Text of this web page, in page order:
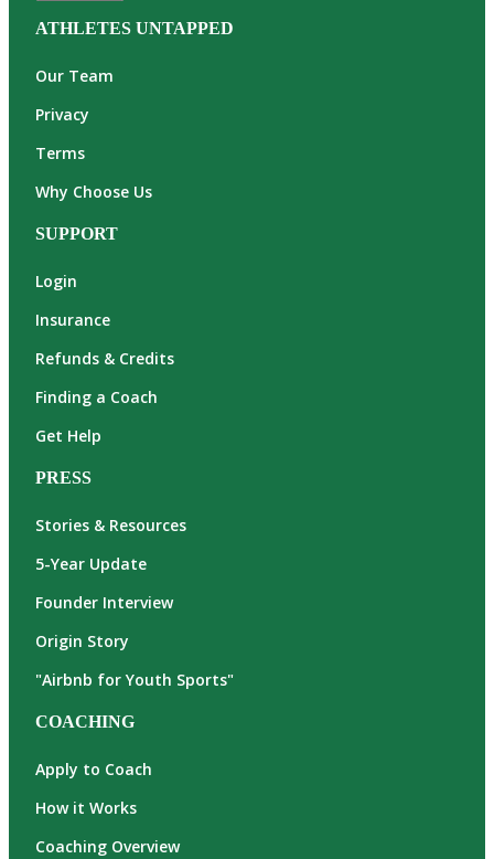
ATHLETES UNTAPPED
Our Team
Privacy
Terms
Why Choose Us
SUPPORT
Login
Insurance
Refunds & Credits
Finding a Coach
Get Help
PRESS
Stories & Resources
5-Year Update
Founder Interview
Origin Story
"Airbnb for Youth Sports"
COACHING
Apply to Coach
How it Works
Coaching Overview